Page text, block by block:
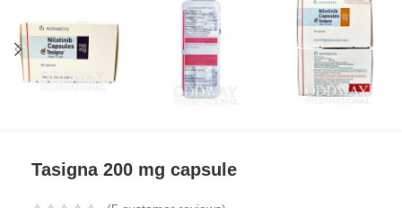
Tasigna 200 mg capsule